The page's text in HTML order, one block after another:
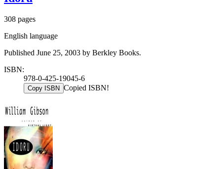
308 pages
English language
Published June 25, 2003 by Berkley Books.
ISBN:
978-0-425-19045-6
Copy ISBN Copied ISBN!